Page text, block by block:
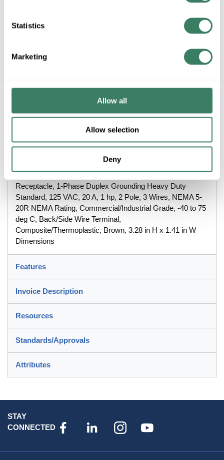
Statistics
Marketing
Allow all
Allow selection
Deny
HUBW 5362B 20AMP BROWN 125VAC NEMA5-20R 2POLE
3WIRE BACK/SIDE WIRED DUPLEX RECETPACLE HEAVY
DUTY SPECIFICATION GRADE FINDER GROVE NYLON
FACE
125 VAC, 20 A, 1 hp, 2 Pole, 3 Wires, NEMA 5-20R NEMA
Rating, Commercial/Industrial Grade, -40 to 75 deg C,
Back/Side Wire Terminal, Composite/Thermoplastic, Brown,
Description
Wiring Device-Kellems Hubbell-Proâ„¢ Straight Blade
Receptacle, 1-Phase Duplex Grounding Heavy Duty
Standard, 125 VAC, 20 A, 1 hp, 2 Pole, 3 Wires, NEMA 5-
20R NEMA Rating, Commercial/Industrial Grade, -40 to 75
deg C, Back/Side Wire Terminal,
Composite/Thermoplastic, Brown, 3.28 in H x 1.41 in W
Dimensions
Features
Invoice Description
Resources
Standards/Approvals
Attributes
STAY
CONNECTED